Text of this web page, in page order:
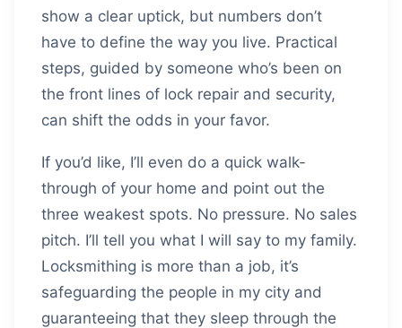
show a clear uptick, but numbers don’t
have to define the way you live. Practical
steps, guided by someone who’s been on
the front lines of lock repair and security,
can shift the odds in your favor.
If you’d like, I’ll even do a quick walk-
through of your home and point out the
three weakest spots. No pressure. No sales
pitch. I’ll tell you what I will say to my family.
Locksmithing is more than a job, it’s
safeguarding the people in my city and
guaranteeing that they sleep through the